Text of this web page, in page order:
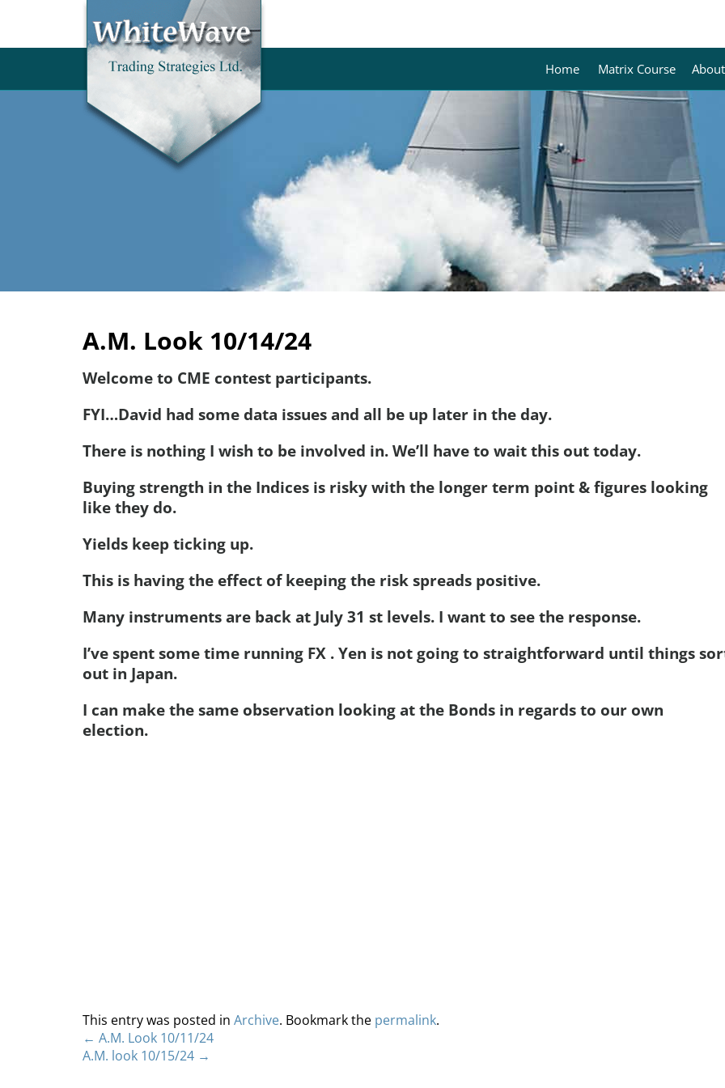
Home Matrix Course About
A.M. Look 10/14/24
Welcome to CME contest participants.
FYI…David had some data issues and all be up later in the day.
There is nothing I wish to be involved in. We’ll have to wait this out today.
Buying strength in the Indices is risky with the longer term point & figures looking
like they do.
Yields keep ticking up.
This is having the effect of keeping the risk spreads positive.
Many instruments are back at July 31 st levels. I want to see the response.
I’ve spent some time running FX . Yen is not going to straightforward until things
out in Japan.
I can make the same observation looking at the Bonds in regards to our own
election.
This entry was posted in Archive. Bookmark the permalink.
← A.M. Look 10/11/24
A.M. look 10/15/24 →